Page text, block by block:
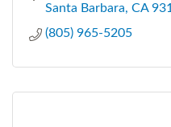
Santa Barbara CA
(805) 965-5205